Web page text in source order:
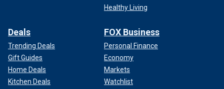
Healthy Living
Deals
Trending Deals
Gift Guides
Home Deals
Kitchen Deals
FOX Business
Personal Finance
Economy
Markets
Watchlist